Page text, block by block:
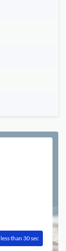
less than 30 sec